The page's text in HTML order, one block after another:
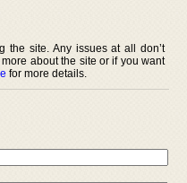
the site. Any issues at all don’t
about the site or if you want
for more details.